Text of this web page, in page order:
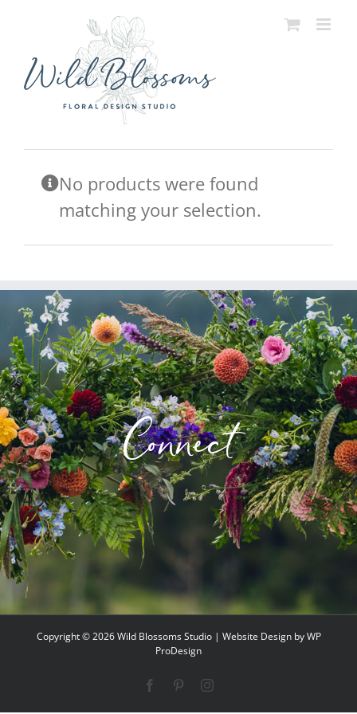
content
No products were found
matching your selection.
Connect
Copyright ©2026 Wild Blossoms Studio | Website Design byWP
ProDesign
FacebookPinterestInstagram